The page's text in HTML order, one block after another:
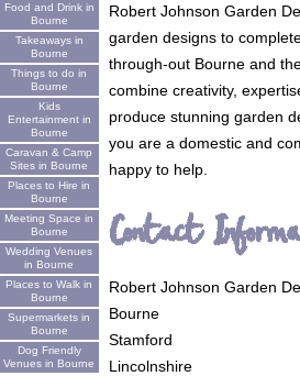
Food and Drink in
Bourne
Takeaways in
Bourne
Things to do in
Bourne
Kids
Entertainment in
Bourne
Caravan & Camp
Sites in Bourne
Places to Hire in
Bourne
Meeting Space in
Bourne
Wedding Venues
in Bourne
Places to Walk in
Bourne
Supermarkets in
Bourne
Dog Friendly
Venues in Bourne
Robert Johnson Garden
garden designs to
through-out Bourne and
combine creativity,
produce stunning garden
you are a domestic and
happy to help.
Contact
Robert Johnson Garden
Bourne
Stamford
Lincolnshire